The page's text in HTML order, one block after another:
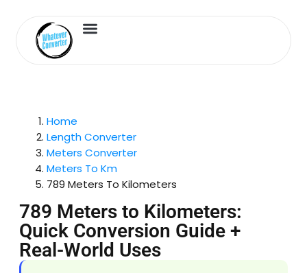
Home
Length Converter
Meters Converter
Meters To Km
789 Meters To Kilometers
789 Meters to Kilometers:
Quick Conversion Guide +
Real-World Uses